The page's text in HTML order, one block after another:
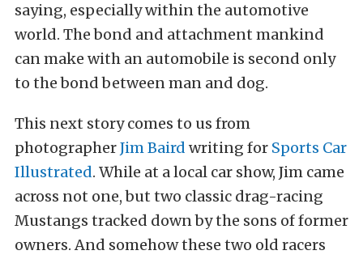
saying, especially within the automotive
world. The bond and attachment mankind
can make with an automobile is second only
to the bond between man and dog.
This next story comes to us from
photographerJim Baird writing for Sports Car
Illustrated. While at a local car show, Jim came
across not one, but two classic drag-racing
Mustangs tracked down by the sons of former
owners. And somehow these two old racers